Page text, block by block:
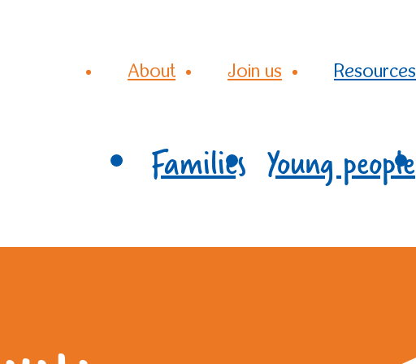
About Join us Resources
Families Young people